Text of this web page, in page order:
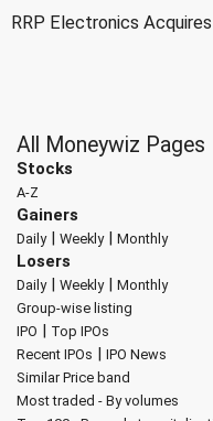
RRP Electronics
All Moneywiz Pages
Stocks
A-Z
Gainers
Daily| Weekly| Monthly
Losers
Daily| Weekly| Monthly
Group-wise listing
IPO | Top IPOs
Recent IPOs | IPO News
Similar Price band
Most traded - By volumes